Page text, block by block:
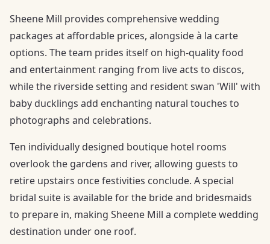
Sheene Mill provides comprehensive wedding
packages at affordable prices, alongside à la carte
options. The team prides itself on high-quality food
and entertainment ranging from live acts to discos,
while the riverside setting and resident swan 'Will' with
baby ducklings add enchanting natural touches to
photographs and celebrations.
Ten individually designed boutique hotel rooms
overlook the gardens and river, allowing guests to
retire upstairs once festivities conclude. A special
bridal suite is available for the bride and bridesmaids
to prepare in, making Sheene Mill a complete wedding
destination under one roof.